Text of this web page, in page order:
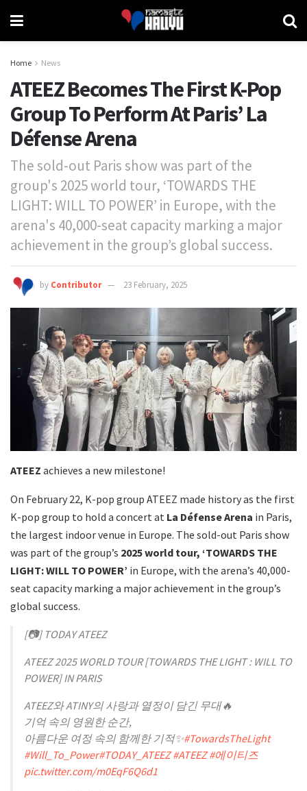
Home News
ATEEZ Becomes The First K-Pop
Group To Perform At Paris’ La
Défense Arena
The sold-out Paris show was part of the
group's 2025 world tour, ‘TOWARDS THE
LIGHT: WILL TO POWER’ in Europe, with the
arena's 40,000-seat capacity marking a major
achievement in the group’s global success.
by Contributor 23 February, 2025
ATEEZ achieves a new milestone!
On February 22, K-pop group ATEEZ made history as the first
K-pop group to hold a concert at La Défense Arena in Paris,
the largest indoor venue in Europe. The sold-out Paris show
was part of the group’s 2025 world tour, ‘TOWARDS THE
LIGHT: WILL TO POWER’ in Europe, with the arena’s 40,000-
seat capacity marking a major achievement in the group’s
global success.
[📷] TODAY ATEEZ
ATEEZ 2025 WORLD TOUR [TOWARDS THE LIGHT : WILL TO
POWER] IN PARIS
ATEEZ와 ATINY의 사랑과 열정이 담긴 무대🔥
기억 속의 영원한 순간,
아름다운 여정 속의 함께한 기적✨#TowardsTheLight
#Will_To_Power#TODAY_ATEEZ #ATEEZ #에이티즈
pic.twitter.com/m0EqF6Q6d1